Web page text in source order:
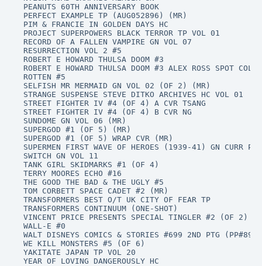
PEANUTS 60TH ANNIVERSARY BOOK
PERFECT EXAMPLE TP (AUG052896) (MR)
PIM & FRANCIE IN GOLDEN DAYS HC
PROJECT SUPERPOWERS BLACK TERROR TP VOL 01
RECORD OF A FALLEN VAMPIRE GN VOL 07
RESURRECTION VOL 2 #5
ROBERT E HOWARD THULSA DOOM #3
ROBERT E HOWARD THULSA DOOM #3 ALEX ROSS SPOT
ROTTEN #5
SELFISH MR MERMAID GN VOL 02 (OF 2) (MR)
STRANGE SUSPENSE STEVE DITKO ARCHIVES HC VOL 01
STREET FIGHTER IV #4 (OF 4) A CVR TSANG
STREET FIGHTER IV #4 (OF 4) B CVR NG
SUNDOME GN VOL 06 (MR)
SUPERGOD #1 (OF 5) (MR)
SUPERGOD #1 (OF 5) WRAP CVR (MR)
SUPERMEN FIRST WAVE OF HEROES (1939-41) GN CURR PTG
SWITCH GN VOL 11
TANK GIRL SKIDMARKS #1 (OF 4)
TERRY MOORES ECHO #16
THE GOOD THE BAD & THE UGLY #5
TOM CORBETT SPACE CADET #2 (MR)
TRANSFORMERS BEST O/T UK CITY OF FEAR TP
TRANSFORMERS CONTINUUM (ONE-SHOT)
VINCENT PRICE PRESENTS SPECIAL TINGLER #2 (OF 2)
WALL-E #0
WALT DISNEYS COMICS & STORIES #699 2ND PTG (PP#890)
WE KILL MONSTERS #5 (OF 6)
YAKITATE JAPAN TP VOL 20
YEAR OF LOVING DANGEROUSLY HC